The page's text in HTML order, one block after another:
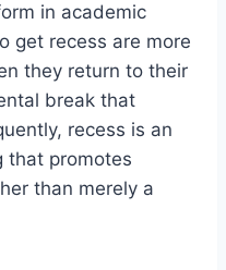
in academic
get recess are more
they return to their
break that
recess is an
that promotes
than merely a